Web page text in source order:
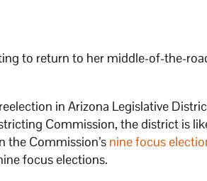
to return to her middle-of-the-
in Arizona Legislative
Commission, the district is
the Commission’s nine focus
focus elections.